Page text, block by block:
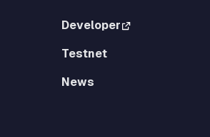
Developer
Testnet
News